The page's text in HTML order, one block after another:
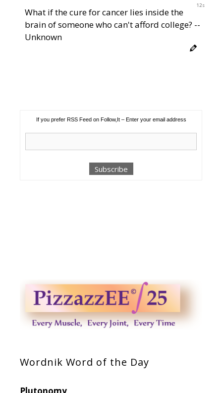
12s
What if the cure for cancer lies inside the
brain of someone who can't afford college? --
Unknown
If you prefer RSS Feed on Follow,It – Enter your email address
Wordnik Word of the Day